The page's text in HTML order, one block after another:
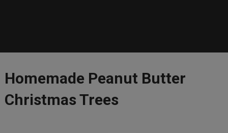
Homemade Peanut Butter
Christmas Trees